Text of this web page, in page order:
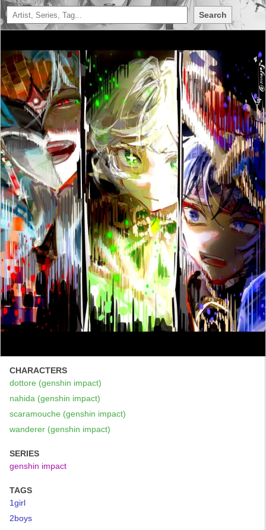
Search
CHARACTERS
dottore (genshin impact)
nahida (genshin impact)
scaramouche (genshin impact)
wanderer (genshin impact)
SERIES
genshin impact
TAGS
1girl
2boys